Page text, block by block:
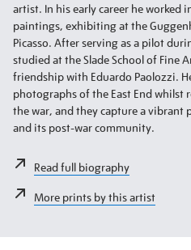
artist. In his early career he worked
paintings, exhibiting at the
Picasso. After serving as a pilot
studied at the Slade School of Fine
friendship with Eduardo Paolozzi.
photographs of the East End
the war, and they capture a vibrant
and its post-war community.
Read full biography
More prints by this artist